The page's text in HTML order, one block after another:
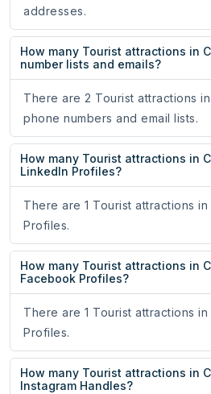
addresses.
How many Tourist attractions in
number lists and emails?
There are 2 Tourist attractions
phone numbers and email lists.
How many Tourist attractions in
LinkedIn Profiles?
There are 1 Tourist attractions
Profiles.
How many Tourist attractions in
Facebook Profiles?
There are 1 Tourist attractions
Profiles.
How many Tourist attractions in
Instagram Handles?